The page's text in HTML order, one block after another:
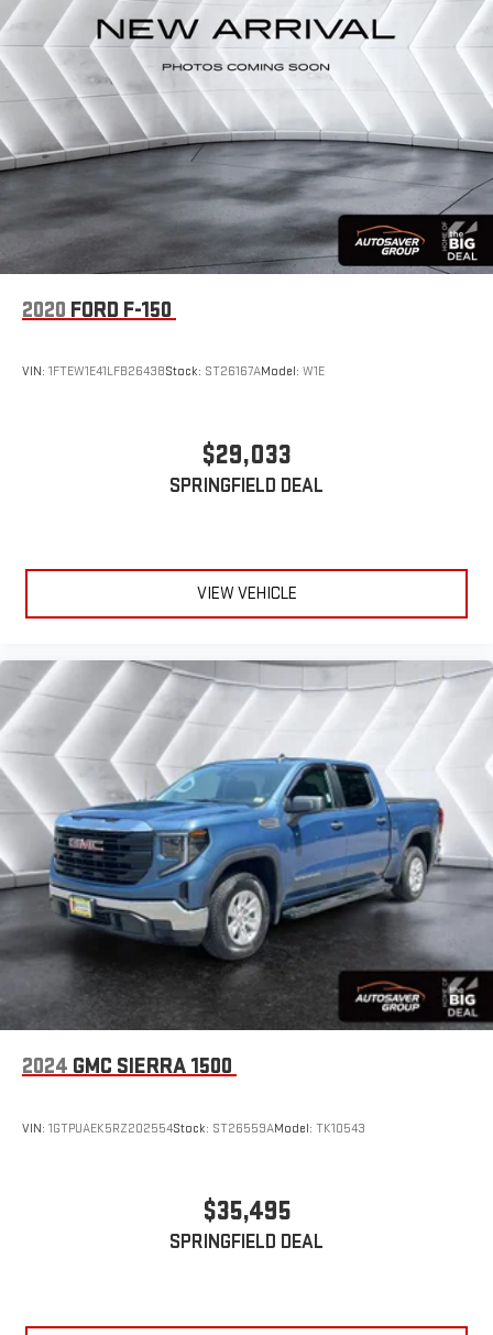
communication provides peace of mind on every trip.
This Sierra EV Denali Max Range combines capability,
technology, and refined comfort in one electric truck. Visit our
showroom to experience the driving dynamics and interior
appointments that make this vehicle stand out in the electric
truck category.
2020 FORD F-150
VIN: 1FTEW1E41LFB26438Stock: ST26167AModel: W1E
$29,033
SPRINGFIELD DEAL
VIEW VEHICLE
2024 GMC SIERRA 1500
VIN: 1GTPUAEK5RZ202554Stock: ST26559AModel: TK10543
$35,495
SPRINGFIELD DEAL